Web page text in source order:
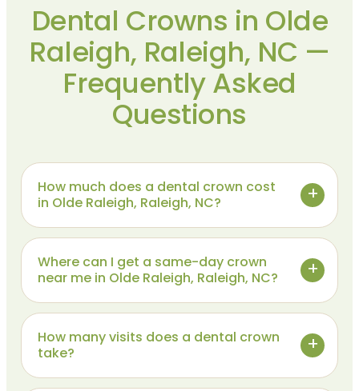
Dental Crowns in Olde
Raleigh, Raleigh, NC —
Frequently Asked
Questions
How much does a dental crown cost
in Olde Raleigh, Raleigh, NC?
Where can I get a same-day crown
near me in Olde Raleigh, Raleigh, NC?
How many visits does a dental crown
take?